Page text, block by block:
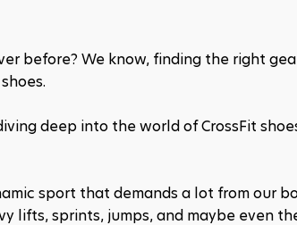
before? We know, finding the right
deep into the world of CrossFit
sport that demands a lot from our
lifts, sprints, jumps, and maybe even